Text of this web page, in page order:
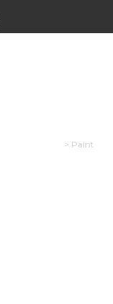
> Paint